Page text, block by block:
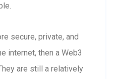
secure, private, and
internet, then a Web3
are still a relatively